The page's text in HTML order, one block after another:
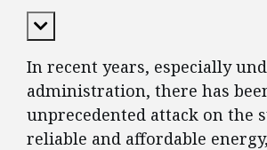
Expand Content
In recent years, especially
administration, there has
unprecedented attack on the
reliable and affordable